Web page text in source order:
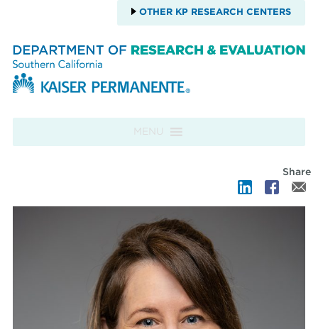
OTHER KP RESEARCH CENTERS
MENU
Share